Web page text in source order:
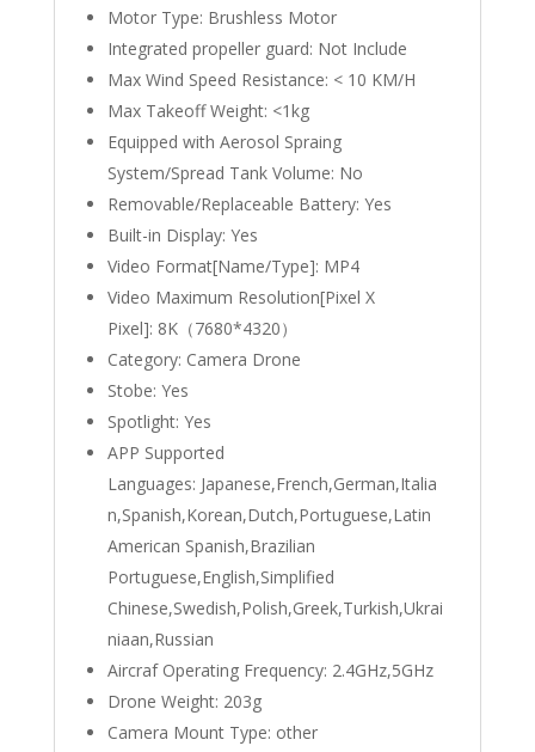
control
Foldable
quadcopter
Motor Type: Brushless Motor
Integrated propeller guard: Not Include
Max Wind Speed Resistance: < 10 KM/H
Max Takeoff Weight: <1kg
Equipped with Aerosol Spraing
System/Spread Tank Volume: No
Removable/Replaceable Battery: Yes
Built-in Display: Yes
Video Format[Name/Type]: MP4
Video Maximum Resolution[Pixel X
Pixel]: 8K（7680*4320）
Category: Camera Drone
Stobe: Yes
Spotlight: Yes
APP Supported
Languages: Japanese,French,German,Italia
n,Spanish,Korean,Dutch,Portuguese,Latin
American Spanish,Brazilian
Portuguese,English,Simplified
Chinese,Swedish,Polish,Greek,Turkish,Ukrai
niaan,Russian
Aircraf Operating Frequency: 2.4GHz,5GHz
Drone Weight: 203g
Camera Mount Type: other